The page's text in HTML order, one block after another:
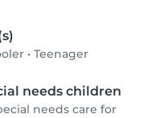
• Teenager
needs children
needs care for